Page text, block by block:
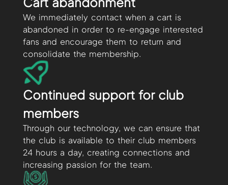
We immediately contact when a cart is
abandoned in order to re-engage interested
fans and encourage them to return and
consolidate the membership.
Continued support for club
members
Through our technology, we can ensure that
the club is available to their club members
24 hours a day, creating connections and
increasing passion for the team.